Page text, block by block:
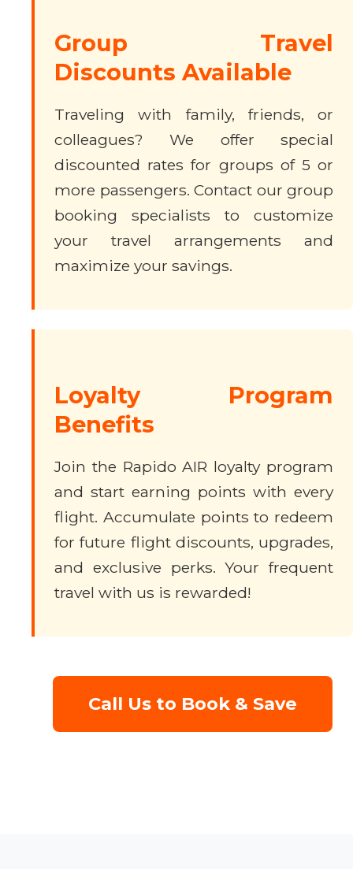
Group Travel
Discounts Available
Traveling with family, friends, or
colleagues? We offer special
discounted rates for groups of 5 or
more passengers. Contact our group
booking specialists to customize
your travel arrangements and
maximize your savings.
Loyalty Program
Benefits
Join the Rapido AIR loyalty program
and start earning points with every
flight. Accumulate points to redeem
for future flight discounts, upgrades,
and exclusive perks. Your frequent
travel with us is rewarded!
Call Us to Book & Save